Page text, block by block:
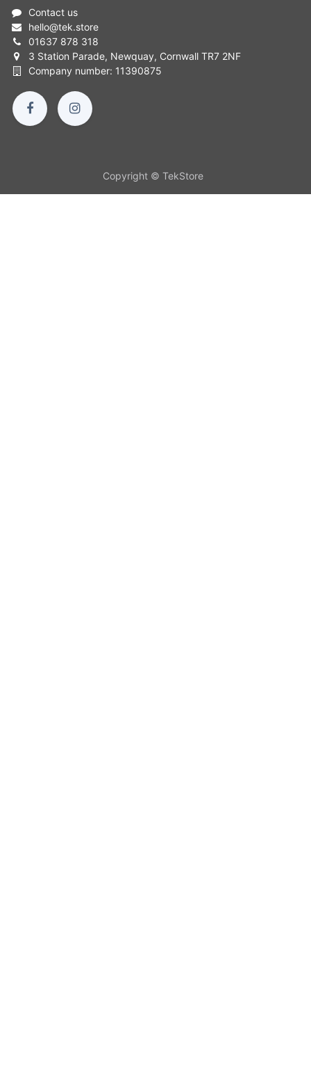
Contact us
hello@tek.store
01637 878 318
3 Station Parade, Newquay, Cornwall TR7 2NF
Company number: 11390875
Copyright © TekStore